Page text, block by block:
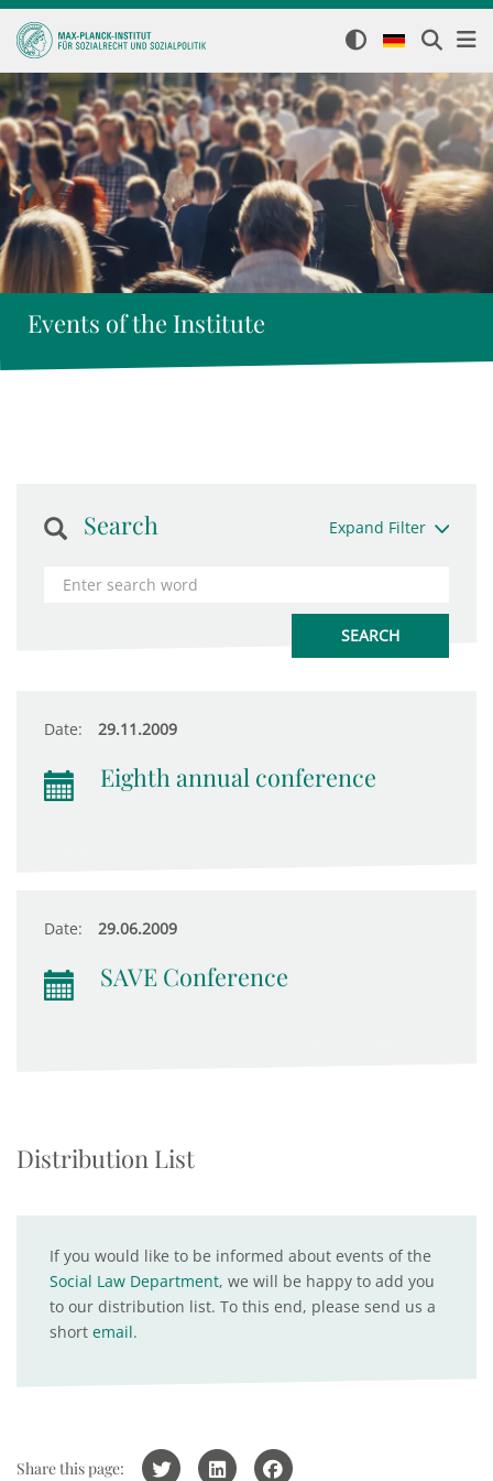
Events of the Institute
Search Expand Filter
Date: 29.11.2009
Eighth annual conference
Date: 29.06.2009
SAVE Conference
Distribution List
If you would like to be informed about events of the
Social Law Department, we will be happy to add you
to our distribution list. To this end, please send us a
short email.
Share this page: